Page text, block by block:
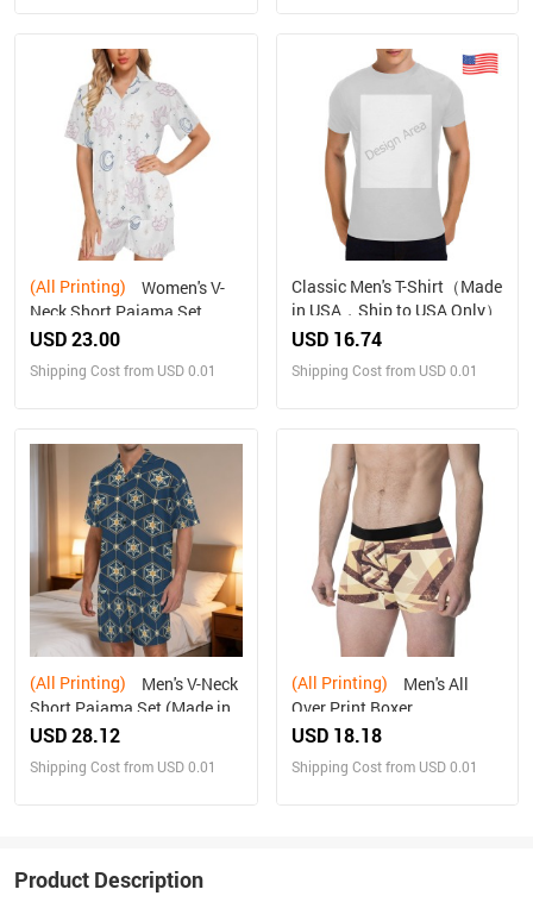
(All Printing)
Neck Short Pajama Set
Made in USA Free shipping
USD 23.00
Shipping Cost from USD 0.01
Classic Men's T-Shirt（Made
in USA，Ship to USA Only）
USD 16.74
Shipping Cost from USD 0.01
(All Printing)
Short Pajama Set (Made in
USA，Ships to USA Only)
USD 28.12
Shipping Cost from USD 0.01
(All Printing)
Over Print Boxer
Briefs(Made In Queens USA)
USD 18.18
Shipping Cost from USD 0.01
Product Description